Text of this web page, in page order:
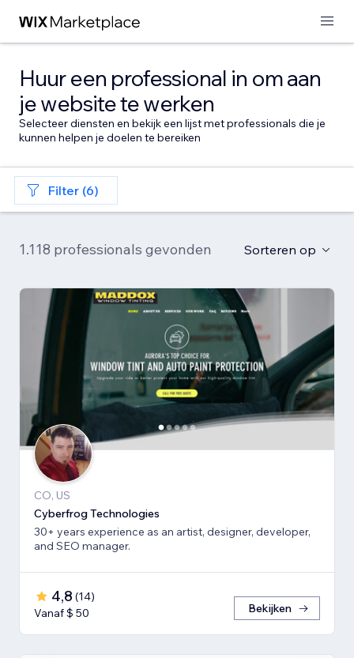
Huur een professional in om aan
je website te werken
Selecteer diensten en bekijk een lijst met professionals die je
kunnen helpen je doelen te bereiken
Filter (6)
1.118 professionals gevonden Sorteren op
CO, US
Cyberfrog Technologies
30+ years experience as an artist, designer, developer,
and SEO manager.
4,8 (14)
Vanaf $ 50
Bekijken